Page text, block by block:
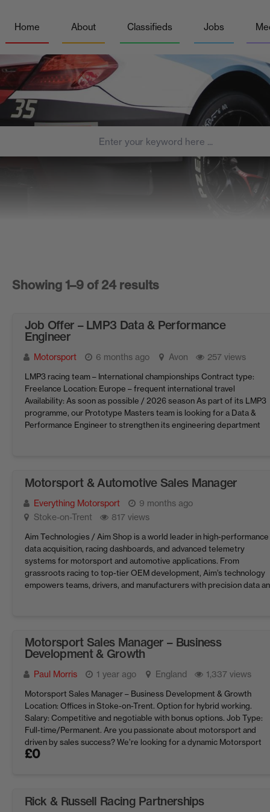
Home About Classifieds Jobs
Showing 1–9 of 24 results
Job Offer – LMP3 Data & Performance
Engineer
Motorsport 6 months ago Avon 257 views
LMP3 racing team – International championships Contract type:
Freelance Location: Europe – frequent international travel
Availability: As soon as possible / 2026 season As part of its LMP3
programme, our Prototype Masters team is looking for a Data &
Performance Engineer to strengthen its engineering department
Motorsport & Automotive Sales Manager
Everything Motorsport
9 months ago
Stoke-on-Trent
817 views
Aim Technologies / Aim Shop is a world leader in high-performance
data acquisition, racing dashboards, and advanced telemetry
systems for motorsport and automotive applications. From
grassroots racing to top-tier OEM development, Aim’s technology
empowers teams, drivers, and manufacturers with precision data
Motorsport Sales Manager – Business
Development & Growth
Paul Morris 1 year ago England 1,337 views
Motorsport Sales Manager – Business Development & Growth
Location: Offices in Stoke-on-Trent. Option for hybrid working.
Salary: Competitive and negotiable with bonus options. Job Type:
Full-time/Permanent. Are you passionate about motorsport and
driven by sales success? We’re looking for a dynamic Motorsport
Sales Manager to lead business development and drive growth in
£0
Rick & Russell Racing Partnerships